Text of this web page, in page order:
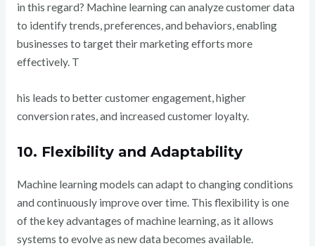
in this regard? Machine learning can analyze customer data
to identify trends, preferences, and behaviors, enabling
businesses to target their marketing efforts more
effectively. T
his leads to better customer engagement, higher
conversion rates, and increased customer loyalty.
10. Flexibility and Adaptability
Machine learning models can adapt to changing conditions
and continuously improve over time. This flexibility is one
of the key advantages of machine learning, as it allows
systems to evolve as new data becomes available.